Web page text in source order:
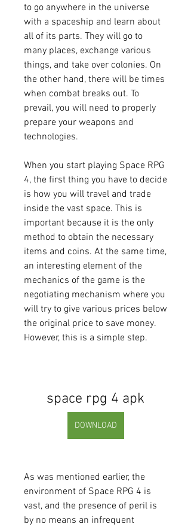
to go anywhere in the universe
with a spaceship and learn about
all of its parts. They will go to
many places, exchange various
things, and take over colonies. On
the other hand, there will be times
when combat breaks out. To
prevail, you will need to properly
prepare your weapons and
technologies.
When you start playing Space RPG
4, the first thing you have to decide
is how you will travel and trade
inside the vast space. This is
important because it is the only
method to obtain the necessary
items and coins. At the same time,
an interesting element of the
mechanics of the game is the
negotiating mechanism where you
will try to give various prices below
the original price to save money.
However, this is a simple step.
space rpg 4 apk
DOWNLOAD
As was mentioned earlier, the
environment of Space RPG 4 is
vast, and the presence of peril is
by no means an infrequent